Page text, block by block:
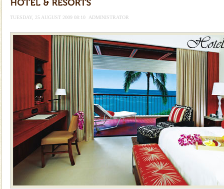
This island between South and Middle Andaman has
Barren Island Volcano
The only active volcano in India is located in Barren
Island. The volcano erupted twice in recent past,
once in 1991 and again in 1994 - 95, after r
Andaman Monuments
Cellular jail, located at Port Blair, stood mute witness
to the tortures meted out to the freedom fighters, who
were incarcerated in this jail. The
limestone caves andaman
Lime-stone cave can be explored with the permission
of Forest Department(from Baratang) and proper
local guidance. Very limited government accommoda
TUESDAY, 25 AUGUST 2009 08:10 ADMINISTRATOR